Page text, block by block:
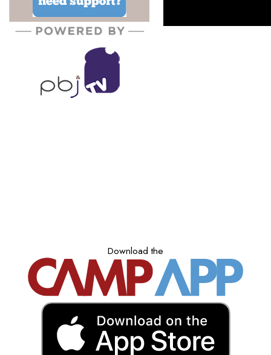
Download the